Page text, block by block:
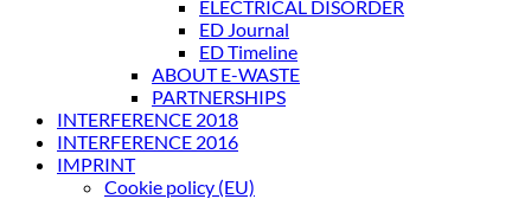
ELECTRICAL DISORDER
ED Journal
ED Timeline
ABOUT E-WASTE
PARTNERSHIPS
INTERFERENCE 2018
INTERFERENCE 2016
IMPRINT
Cookie policy (EU)